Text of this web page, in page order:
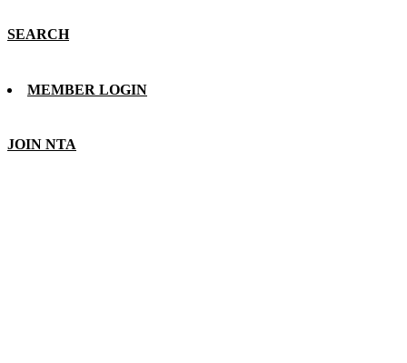
SEARCH
MEMBER LOGIN
JOIN NTA